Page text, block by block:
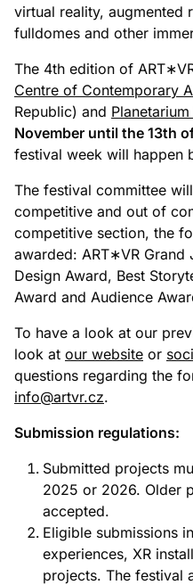
virtual reality, augmented
fulldomes and other
The 4th edition of
Centre of Contemporary
Republic) and Planetarium
November until the 13th
festival week will happen
The festival committee
competitive and out of
competitive section, the
awarded: ART∗VR Grand
Design Award, Best
Award and Audience
To have a look at our
look at our website or
questions regarding the
info@artvr.cz.
Submission regulations:
Submitted projects
2025 or 2026. Older
accepted.
Eligible submissions
experiences, XR
projects. The festival